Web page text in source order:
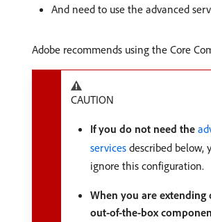
And need to use the advanced
Adobe recommends using the Core
CAUTION
If you do not need the
services described below,
ignore this configuration.
When you are extending
out-of-the-box